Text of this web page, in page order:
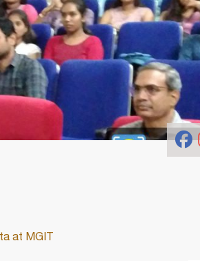
at MGIT